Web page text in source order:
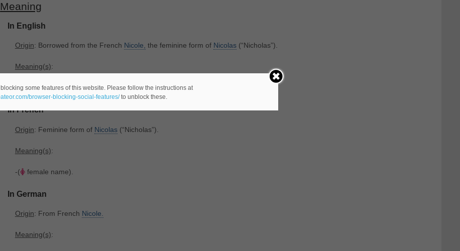
Meaning
In English
Origin: Borrowed from the French Nicole, the feminine form of Nicolas‎(“Nicholas”).
Meaning(s):
-( female name -comes from the Ancient Greek language-).
In French
Origin: Feminine form of Nicolas‎(“Nicholas”).
Meaning(s):
-( female name).
In German
Origin: From French Nicole.
Meaning(s):
some features of this website. Please follow the instructions at
browser-blocking-social-features/to unblock these.